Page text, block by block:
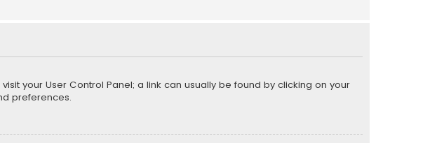
your User Control Panel; a link can usually be found by clicking on your
preferences.